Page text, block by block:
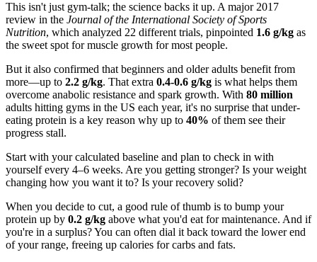
This isn't just gym-talk; the science backs it up. A major 2017
review in the Journal of the International Society of Sports
Nutrition, which analyzed 22 different trials, pinpointed 1.6 g/kg as
the sweet spot for muscle growth for most people.
But it also confirmed that beginners and older adults benefit from
more—up to 2.2 g/kg. That extra 0.4-0.6 g/kg is what helps them
overcome anabolic resistance and spark growth. With 80 million
adults hitting gyms in the US each year, it's no surprise that under-
eating protein is a key reason why up to 40% of them see their
progress stall.
Start with your calculated baseline and plan to check in with
yourself every 4–6 weeks. Are you getting stronger? Is your weight
changing how you want it to? Is your recovery solid?
When you decide to cut, a good rule of thumb is to bump your
protein up by 0.2 g/kg above what you'd eat for maintenance. And if
you're in a surplus? You can often dial it back toward the lower end
of your range, freeing up calories for carbs and fats.